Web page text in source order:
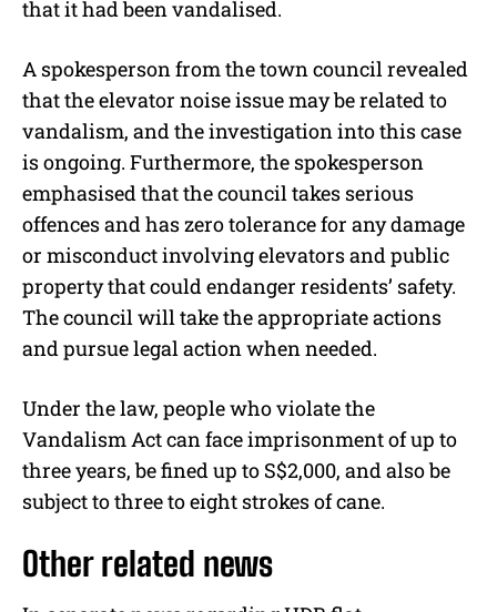
that it had been vandalised.
A spokesperson from the town council revealed
that the elevator noise issue may be related to
vandalism, and the investigation into this case
is ongoing. Furthermore, the spokesperson
emphasised that the council takes serious
offences and has zero tolerance for any damage
or misconduct involving elevators and public
property that could endanger residents’ safety.
The council will take the appropriate actions
and pursue legal action when needed.
Under the law, people who violate the
Vandalism Act can face imprisonment of up to
three years, be fined up to S$2,000, and also be
subject to three to eight strokes of cane.
Other related news